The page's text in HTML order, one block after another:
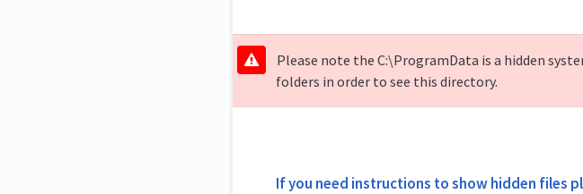
Please note the C:\ProgramData is a hidden
folders in order to see this directory.
If you need instructions to show hidden files